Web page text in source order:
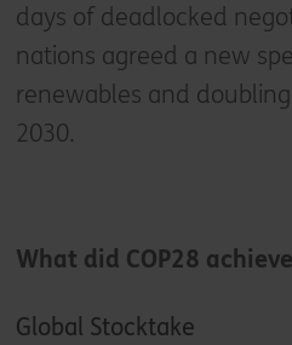
days of deadlocked
nations agreed a new
renewables and
2030.
What did COP28
Global Stocktake